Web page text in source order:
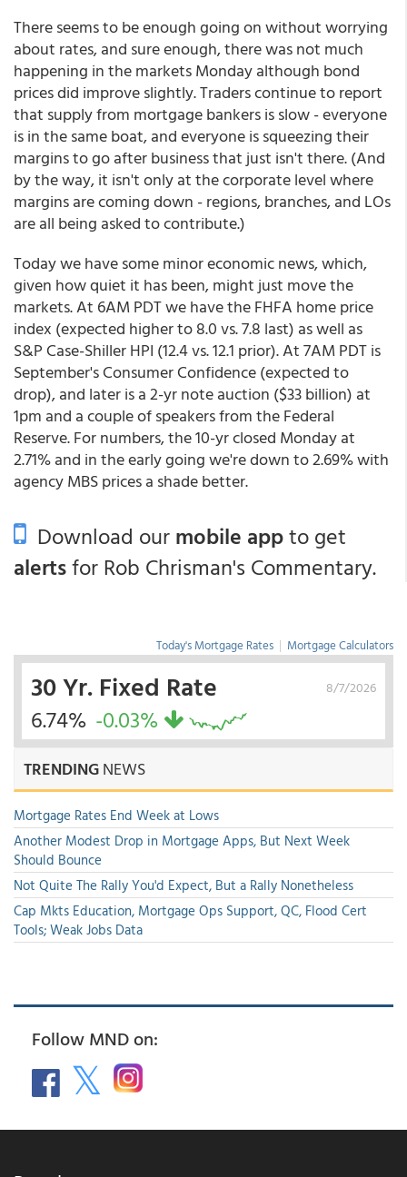
There seems to be enough going on without worrying
about rates, and sure enough, there was not much
happening in the markets Monday although bond
prices did improve slightly. Traders continue to report
that supply from mortgage bankers is slow - everyone
is in the same boat, and everyone is squeezing their
margins to go after business that just isn't there. (And
by the way, it isn't only at the corporate level where
margins are coming down - regions, branches, and LOs
are all being asked to contribute.)
Today we have some minor economic news, which,
given how quiet it has been, might just move the
markets. At 6AM PDT we have the FHFA home price
index (expected higher to 8.0 vs. 7.8 last) as well as
S&P Case-Shiller HPI (12.4 vs. 12.1 prior). At 7AM PDT is
September's Consumer Confidence (expected to
drop), and later is a 2-yr note auction ($33 billion) at
1pm and a couple of speakers from the Federal
Reserve. For numbers, the 10-yr closed Monday at
2.71% and in the early going we're down to 2.69% with
agency MBS prices a shade better.
Download ourmobile appto get
alertsfor Rob Chrisman's Commentary.
Today's Mortgage Rates | Mortgage Calculators
8/7/2026
30 Yr. Fixed Rate
6.74% -0.03%
TRENDINGNEWS
Mortgage Rates End Week at Lows
Another Modest Drop in Mortgage Apps, But Next Week
Should Bounce
Not Quite The Rally You'd Expect, But a Rally Nonetheless
Cap Mkts Education, Mortgage Ops Support, QC, Flood Cert
Tools; Weak Jobs Data
Follow MND on: